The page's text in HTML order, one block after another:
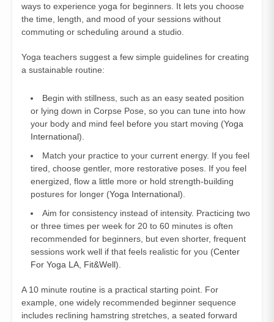
ways to experience yoga for beginners. It lets you choose
the time, length, and mood of your sessions without
commuting or scheduling around a studio.
Yoga teachers suggest a few simple guidelines for creating
a sustainable routine:
Begin with stillness, such as an easy seated position
or lying down in Corpse Pose, so you can tune into how
your body and mind feel before you start moving (Yoga
International).
Match your practice to your current energy. If you feel
tired, choose gentler, more restorative poses. If you feel
energized, flow a little more or hold strength-building
postures for longer (Yoga International).
Aim for consistency instead of intensity. Practicing two
or three times per week for 20 to 60 minutes is often
recommended for beginners, but even shorter, frequent
sessions work well if that feels realistic for you (Center
For Yoga LA Fit&Well).
A 10 minute routine is a practical starting point. For
example, one widely recommended beginner sequence
includes reclining hamstring stretches, a seated forward